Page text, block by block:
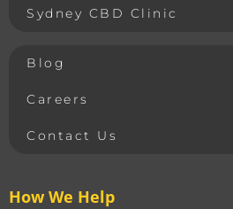
Sydney CBD Clinic
Blog
Careers
Contact Us
How We Help